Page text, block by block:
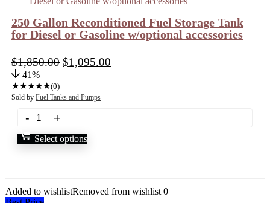
250 Gallon Reconditioned Fuel Storage Tank
for Diesel or Gasoline w/optional accessories
$1,850.00 $1,095.00
41%
★★★★★(0)
Sold by Fuel Tanks and Pumps
Select options
Added to wishlistRemoved from wishlist 0